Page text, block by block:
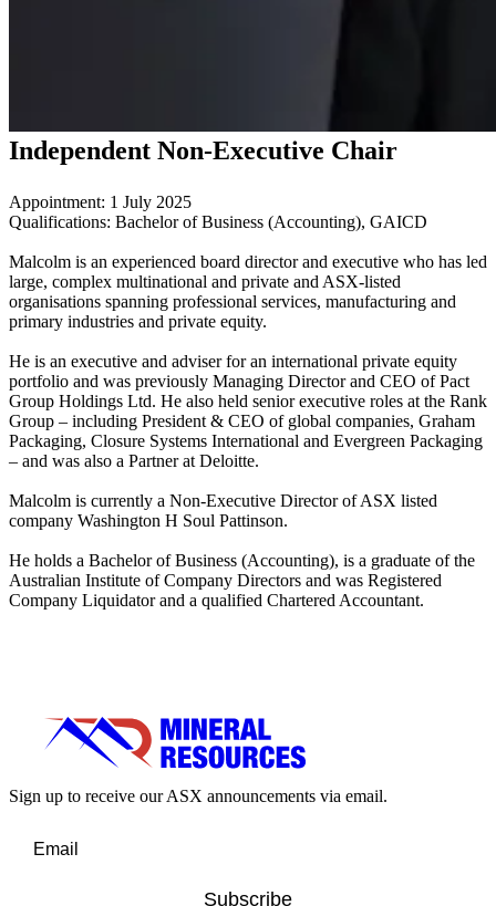
Independent Non-Executive Chair
Appointment: 1 July 2025
Qualifications: Bachelor of Business (Accounting), GAICD
Malcolm is an experienced board director and executive who has led
large, complex multinational and private and ASX‑listed
organisations spanning professional services, manufacturing and
primary industries and private equity.
He is an executive and adviser for an international private equity
portfolio and was previously Managing Director and CEO of Pact
Group Holdings Ltd. He also held senior executive roles at the Rank
Group – including President & CEO of global companies, Graham
Packaging, Closure Systems International and Evergreen Packaging
– and was also a Partner at Deloitte.
Malcolm is currently a Non-Executive Director of ASX listed
company Washington H Soul Pattinson.
He holds a Bachelor of Business (Accounting), is a graduate of the
Australian Institute of Company Directors and was Registered
Company Liquidator and a qualified Chartered Accountant.
Sign up to receive our ASX announcements via email.
Subscribe